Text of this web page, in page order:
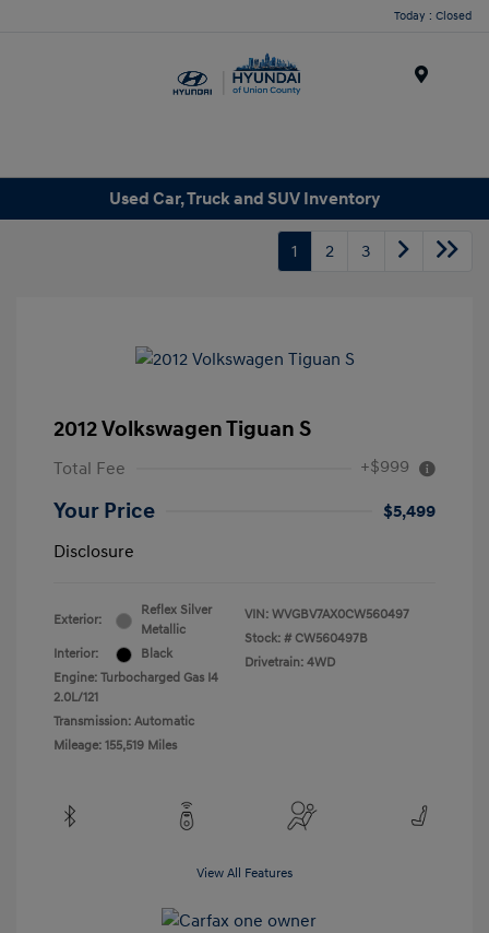
Today : Closed
Used Car, Truck and SUV Inventory
1 2 3
2012 Volkswagen Tiguan S
Total Fee +$999
Your Price
$5,499
Disclosure
Exterior:
Reflex Silver
Metallic
Interior:
Black
Engine: Turbocharged Gas I4
2.0L/121
Transmission: Automatic
Mileage: 155,519 Miles
VIN: WVGBV7AX0CW560497
Stock: # CW560497B
Drivetrain: 4WD
View All Features